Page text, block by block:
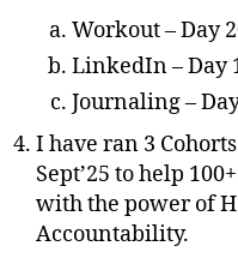
Workout – Day
LinkedIn – Day
Journaling –
I have ran 3
Sept’25 to help
with the power of
Accountability.